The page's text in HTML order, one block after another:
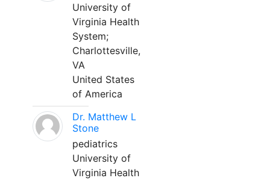
University of
Virginia Health
System;
Charlottesville,
VA
United States
of America
Dr. Matthew L
Stone
pediatrics
University of
Virginia Health